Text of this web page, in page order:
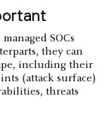
SOCs
they can
including their
(attack surface)
threats